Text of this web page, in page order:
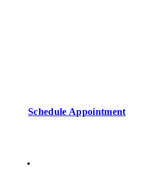
Schedule Appointment